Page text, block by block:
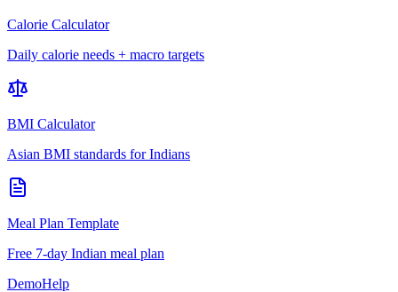
Calorie Calculator
Daily calorie needs + macro targets
BMI Calculator
Asian BMI standards for Indians
Meal Plan Template
Free 7-day Indian meal plan
DemoHelp